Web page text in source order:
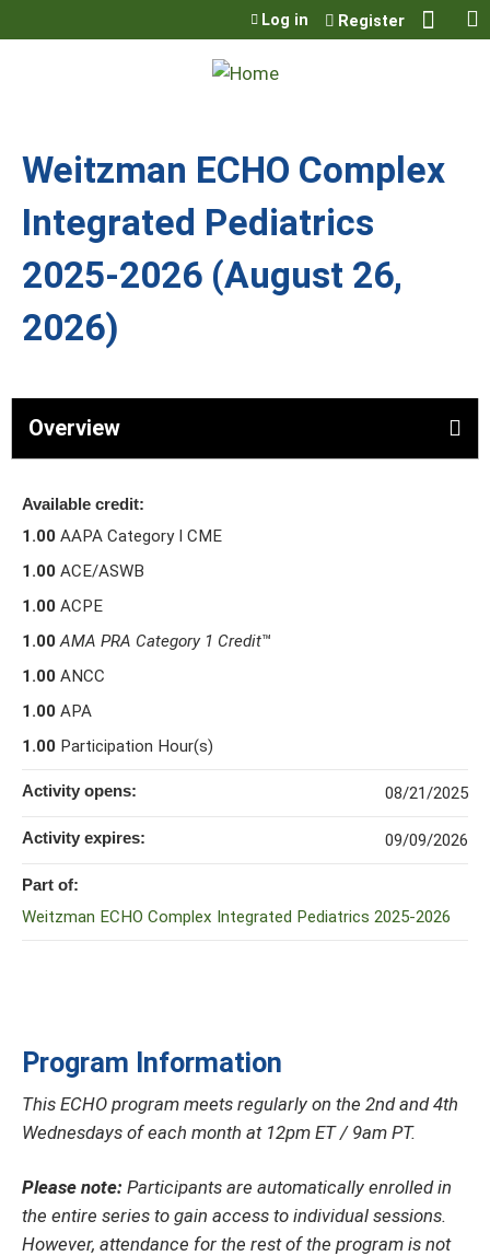
Jump to content
Log in Register
Weitzman ECHO Complex
Integrated Pediatrics
2025-2026 (August 26,
2026)
Overview
Program Information
This ECHO program meets regularly on the 2nd and 4th
Wednesdays of each month at 12pm ET / 9am PT.
Please note: Participants are automatically enrolled in
the entire series to gain access to individual sessions.
However, attendance for the rest of the program is not
Available credit:
1.00 AAPA Category I CME
1.00 ACE/ASWB
1.00 ACPE
1.00 AMA PRA Category 1 Credit™
1.00 ANCC
1.00 APA
1.00 Participation Hour(s)
Activity opens: 08/21/2025
Activity expires: 09/09/2026
Part of:
Weitzman ECHO Complex Integrated Pediatrics 2025-2026